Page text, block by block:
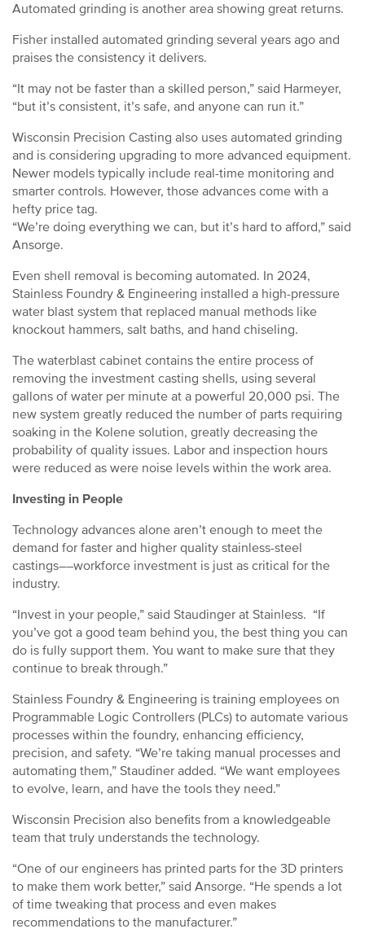
Automated grinding is another area showing great returns.
Fisher installed automated grinding several years ago and
praises the consistency it delivers.
“It may not be faster than a skilled person,” said Harmeyer,
“but it’s consistent, it’s safe, and anyone can run it.”
Wisconsin Precision Casting also uses automated grinding
and is considering upgrading to more advanced equipment.
Newer models typically include real-time monitoring and
smarter controls. However, those advances come with a
hefty price tag.
“We’re doing everything we can, but it’s hard to afford,” said
Ansorge.
Even shell removal is becoming automated. In 2024,
Stainless Foundry & Engineering installed a high-pressure
water blast system that replaced manual methods like
knockout hammers, salt baths, and hand chiseling.
The waterblast cabinet contains the entire process of
removing the investment casting shells, using several
gallons of water per minute at a powerful 20,000 psi. The
new system greatly reduced the number of parts requiring
soaking in the Kolene solution, greatly decreasing the
probability of quality issues. Labor and inspection hours
were reduced as were noise levels within the work area.
Investing in People
Technology advances alone aren’t enough to meet the
demand for faster and higher quality stainless-steel
castings––workforce investment is just as critical for the
industry.
“Invest in your people,” said Staudinger at Stainless. “If
you’ve got a good team behind you, the best thing you can
do is fully support them. You want to make sure that they
continue to break through.”
Stainless Foundry & Engineering is training employees on
Programmable Logic Controllers (PLCs) to automate various
processes within the foundry, enhancing efficiency,
precision, and safety. “We’re taking manual processes and
automating them,” Staudiner added. “We want employees
to evolve, learn, and have the tools they need.”
Wisconsin Precision also benefits from a knowledgeable
team that truly understands the technology.
“One of our engineers has printed parts for the 3D printers
to make them work better,” said Ansorge. “He spends a lot
of time tweaking that process and even makes
recommendations to the manufacturer.”